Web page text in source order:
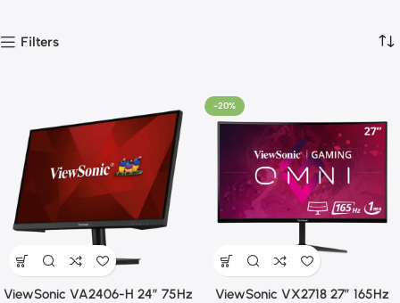
Filters
ViewSonic VA2406-H 24″ 75Hz
-20%
ViewSonic VX2718 27″ 165Hz